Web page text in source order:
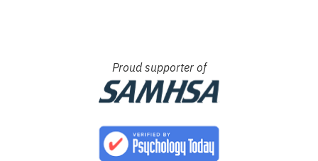
Proud supporter of